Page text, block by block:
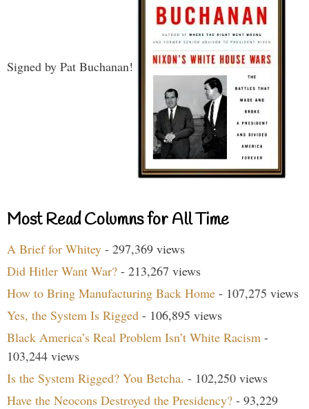
Signed by Pat Buchanan!
Most Read Columns for All Time
A Brief for Whitey - 297,369 views
Did Hitler Want War? - 213,267 views
How to Bring Manufacturing Back Home - 107,275 views
Yes, the System Is Rigged - 106,895 views
Black America’s Real Problem Isn’t White Racism -
103,244 views
Is the System Rigged? You Betcha. - 102,250 views
Have the Neocons Destroyed the Presidency? - 93,229